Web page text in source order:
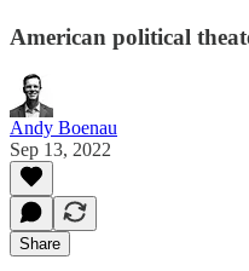
American political
Andy Boenau
Sep 13, 2022
Share